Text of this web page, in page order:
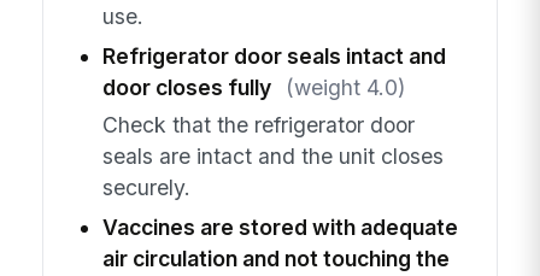
use.
Refrigerator door seals intact and
door closes fully
(weight 4.0)
Check that the refrigerator door
seals are intact and the unit closes
securely.
Vaccines are stored with adequate
air circulation and not touching the